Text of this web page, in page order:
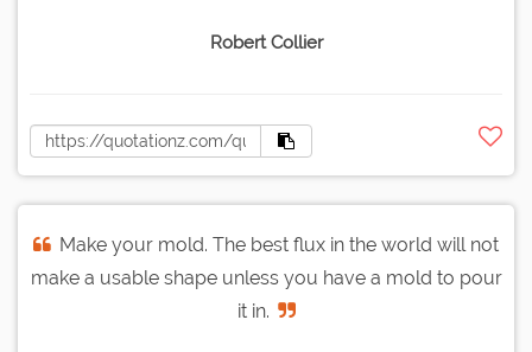
Robert Collier
Make your mold. The best flux in the world will not
make a usable shape unless you have a mold to pour
it in.